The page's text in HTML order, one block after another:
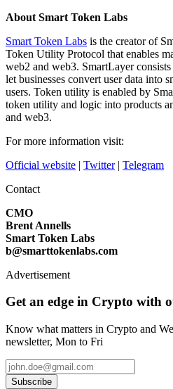
About Smart Token Labs
Smart Token Labs is the creator of
Token Utility Protocol that enables
web2 and web3. SmartLayer
let businesses convert user data into
users. Token utility is enabled by
token utility and logic into products
and web3.
For more information visit:
Official website | Twitter| Telegram
Contact
CMO
Brent Annells
Smart Token Labs
b@smarttokenlabs.com
Advertisement
Get an edge in Crypto with
Know what matters in Crypto and
newsletter, Mon to Fri
Subscribe